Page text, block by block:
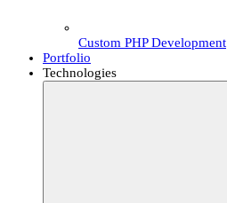
Custom PHP Development
Portfolio
Technologies